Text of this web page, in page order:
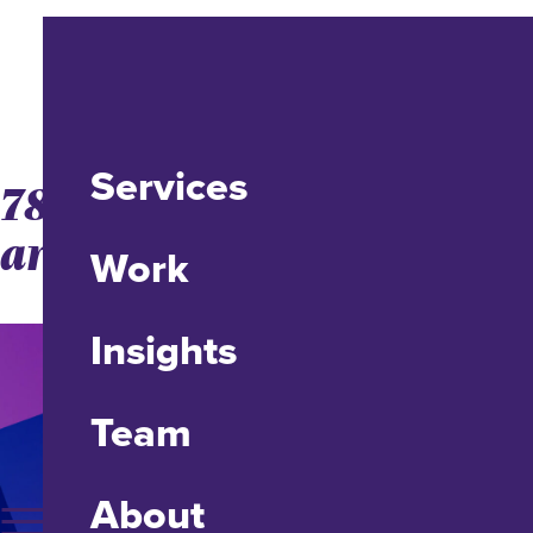
Services
Work
Insights
Team
About
78% of US Facebook Users
are Mobile